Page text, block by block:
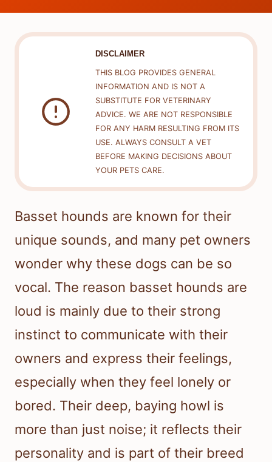
DISCLAIMER
THIS BLOG PROVIDES GENERAL
INFORMATION AND IS NOT A
SUBSTITUTE FOR VETERINARY
ADVICE. WE ARE NOT RESPONSIBLE
FOR ANY HARM RESULTING FROM ITS
USE. ALWAYS CONSULT A VET
BEFORE MAKING DECISIONS ABOUT
YOUR PETS CARE.
Basset hounds are known for their
unique sounds, and many pet owners
wonder why these dogs can be so
vocal. The reason basset hounds are
loud is mainly due to their strong
instinct to communicate with their
owners and express their feelings,
especially when they feel lonely or
bored. Their deep, baying howl is
more than just noise; it reflects their
personality and is part of their breed